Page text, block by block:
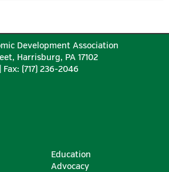
Development Association
Harrisburg, PA 17102
Fax: (717) 236-2046
Education
Advocacy